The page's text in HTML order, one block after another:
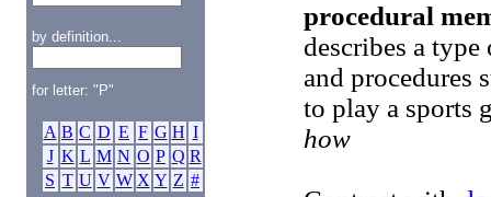
by definition...
for letter: "P"
A B C D E F G H I
J K L M N O P Q R
S T U V W X Y Z #
procedural
describes a
and procedures
to play a sports
how